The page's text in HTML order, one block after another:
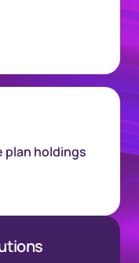
plan holdings